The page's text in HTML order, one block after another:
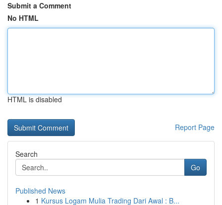
Submit a Comment
No HTML
HTML is disabled
Report Page
Search
Go
Published News
1 Kursus Logam Mulia Trading Dari Awal : B...